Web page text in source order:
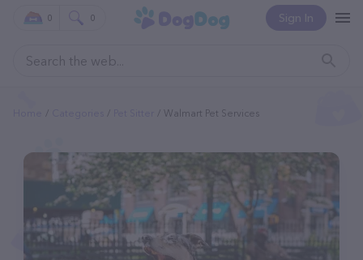
Sign In
0 0
Walmart Pet Services